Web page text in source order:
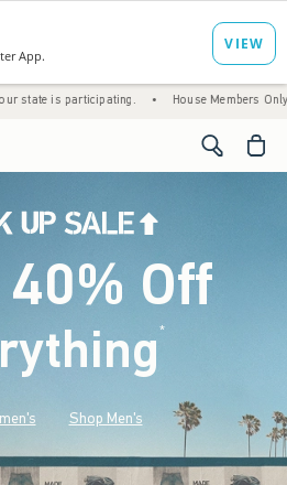
• House Members Only! Spend $75+
<span
Off
*(footnote)
Shop Men's